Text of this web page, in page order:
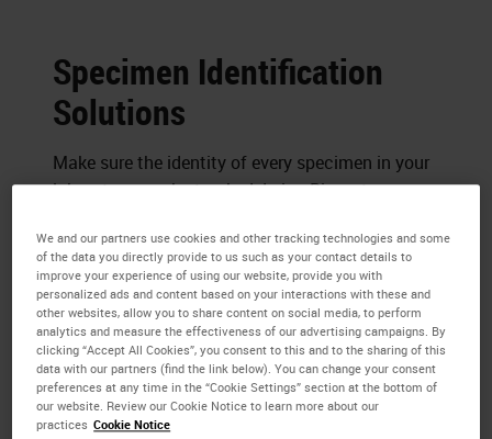
Specimen Identification
Solutions
Make sure the identity of every specimen in your
laboratory can be tracked. Leica Biosystems
patient and every sample. Choose a labeler with
essential efficacy for legible identification.
Enhance your workflow with a tailored specimen
labeling system.
We and our partners use cookies and other tracking technologies and some
of the data you directly provide to us such as your contact details to
improve your experience of using our website, provide you with
personalized ads and content based on your interactions with these and
other websites, allow you to share content on social media, to perform
analytics and measure the effectiveness of our advertising campaigns. By
clicking “Accept All Cookies”, you consent to this and to the sharing of this
data with our partners (find the link below). You can change your consent
preferences at any time in the “Cookie Settings” section at the bottom of
our website. Review our Cookie Notice to learn more about our
practices Cookie Notice